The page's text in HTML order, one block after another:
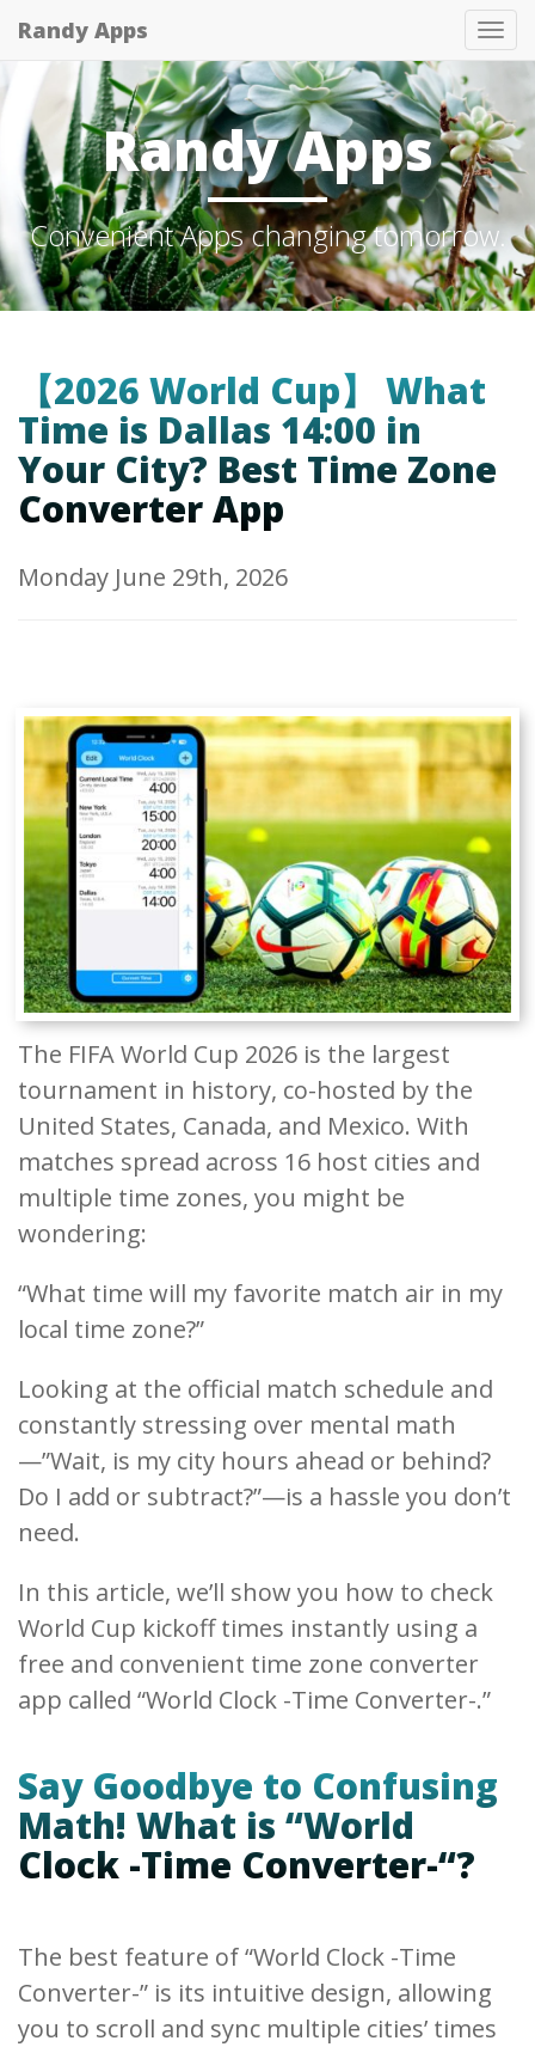
Randy Apps
Randy Apps
Convenient Apps changing tomorrow.
【2026 World Cup】 What
Time is Dallas 14:00 in
Your City? Best Time Zone
Converter App
Monday June 29th, 2026
The FIFA World Cup 2026 is the largest
tournament in history, co-hosted by the
United States, Canada, and Mexico. With
matches spread across 16 host cities and
multiple time zones, you might be
wondering:
“What time will my favorite match air in my
local time zone?”
Looking at the official match schedule and
constantly stressing over mental math
—”Wait, is my city hours ahead or behind?
Do I add or subtract?”—is a hassle you don’t
need.
In this article, we’ll show you how to check
World Cup kickoff times instantly using a
free and convenient time zone converter
app called “World Clock -Time Converter-.”
Say Goodbye to Confusing
Math! What is “World
Clock -Time Converter-“?
The best feature of “World Clock -Time
Converter-” is its intuitive design, allowing
you to scroll and sync multiple cities’ times